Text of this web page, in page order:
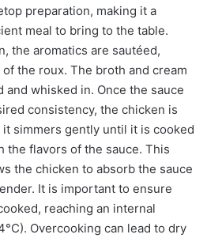
preparation, making it a
meal to bring to the table.
the aromatics are sautéed,
the roux. The broth and cream
and whisked in. Once the sauce
consistency, the chicken is
simmers gently until it is cooked
the flavors of the sauce. This
the chicken to absorb the sauce
It is important to ensure
reaching an internal
Overcooking can lead to dry